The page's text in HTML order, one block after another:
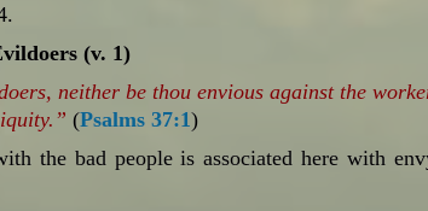
.
(v. 1)
neither be thou envious against the
(Psalms 37:1)
the bad people is associated here with